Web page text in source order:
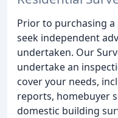
Prior to purchasing
seek independent
undertaken. Our
undertake an
cover your needs,
reports, homebuyer
domestic building